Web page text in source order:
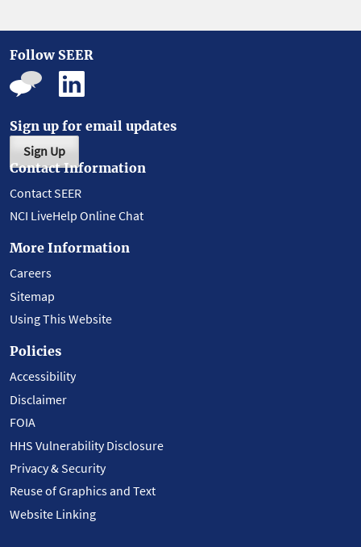
Follow SEER
Sign up for email updates
Sign Up
Contact Information
Contact SEER
NCI LiveHelp Online Chat
More Information
Careers
Sitemap
Using This Website
Policies
Accessibility
Disclaimer
FOIA
HHS Vulnerability Disclosure
Privacy & Security
Reuse of Graphics and Text
Website Linking